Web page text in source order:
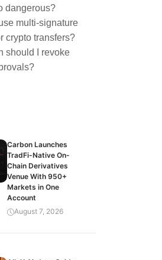
dangerous?
multi-signature
crypto transfers?
should I revoke
Carbon Launches
TradFi-Native On-
Chain Derivatives
Venue With 950+
Markets in One
Account
August 7, 2026